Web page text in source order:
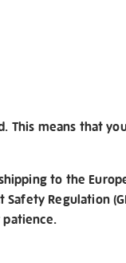
This means that
to the
Regulation
patience.